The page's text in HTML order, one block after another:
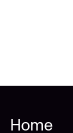
Home